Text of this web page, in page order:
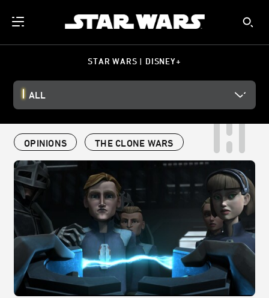
STAR WARS | DISNEY+
ALL
OPINIONS THE CLONE WARS